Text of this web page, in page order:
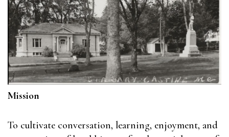
Mission
To cultivate conversation, learning, enjoyment, and